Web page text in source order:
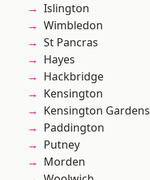
Islington
Wimbledon
St Pancras
Hayes
Hackbridge
Kensington
Kensington Gardens
Paddington
Putney
Morden